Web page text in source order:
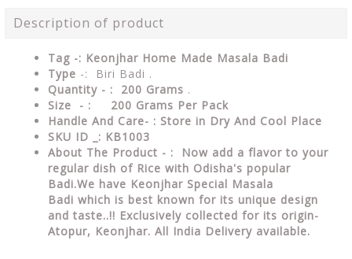
Description of product
Tag -: Keonjhar Home Made Masala Badi
Type -: Biri Badi .
Quantity - : 200 Grams .
Size - : 200 Grams Per Pack
Handle And Care- : Store in Dry And Cool Place
SKU ID _: KB1003
About The Product - :
Now add a flavor to your
regular dish of Rice with Odisha's popular
Badi.We have Keonjhar Special Masala
Badi which is best known for its unique design
and taste..!! Exclusively collected for its origin-
Atopur, Keonjhar. All India Delivery available.